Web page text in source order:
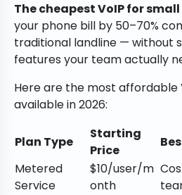
The cheapest VoIP for
your phone bill by 50–70%
traditional landline — without
features your team actually
Here are the most affordable
available in 2026:
Plan Type
Starting
Price
Metered
Service
$10/user/m
onth